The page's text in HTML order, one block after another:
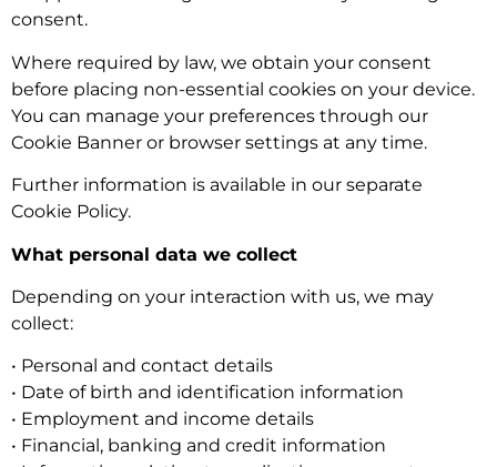
consent.
Where required by law, we obtain your consent
before placing non-essential cookies on your device.
You can manage your preferences through our
Cookie Banner or browser settings at any time.
Further information is available in our separate
Cookie Policy.
What personal data we collect
Depending on your interaction with us, we may
collect:
• Personal and contact details
• Date of birth and identification information
• Employment and income details
• Financial, banking and credit information